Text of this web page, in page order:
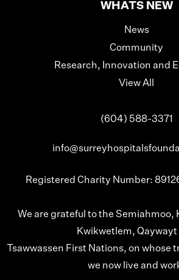
WHATS NEW
News
Community
Research, Innovation and
View All
(604) 588-3371
Registered Charity Number:
We are grateful to the Semiahmoo,
Kwikwetlem, Qaywayt
Tsawwassen First Nations, on whose
we now live and